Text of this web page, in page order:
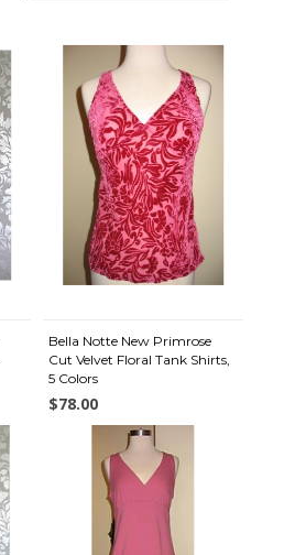
Bella Notte New Primrose
Cut Velvet Floral Tank Shirts,
5 Colors
$78.00